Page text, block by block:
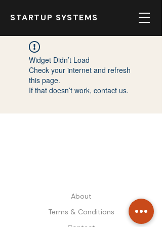
STARTUP SYSTEMS
Widget Didn’t Load
Check your internet and refresh
this page.
If that doesn’t work, contact us.
About
Terms & Conditions